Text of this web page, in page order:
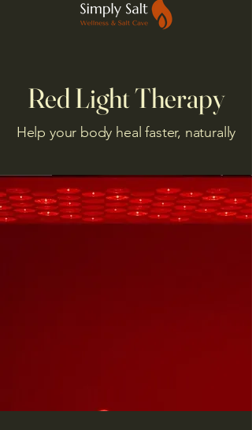
Red Light Therapy
Help your body heal faster, naturally